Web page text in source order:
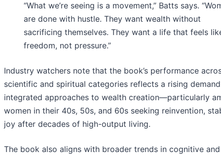
“What we’re seeing is a movement,” Batts says.
are done with hustle. They want wealth without
sacrificing themselves. They want a life that feels
freedom, not pressure.”
Industry watchers note that the book’s performance
scientific and spiritual categories reflects a rising
integrated approaches to wealth creation—particularly
women in their 40s, 50s, and 60s seeking reinvention,
joy after decades of high-output living.
The book also aligns with broader trends in cognitive and